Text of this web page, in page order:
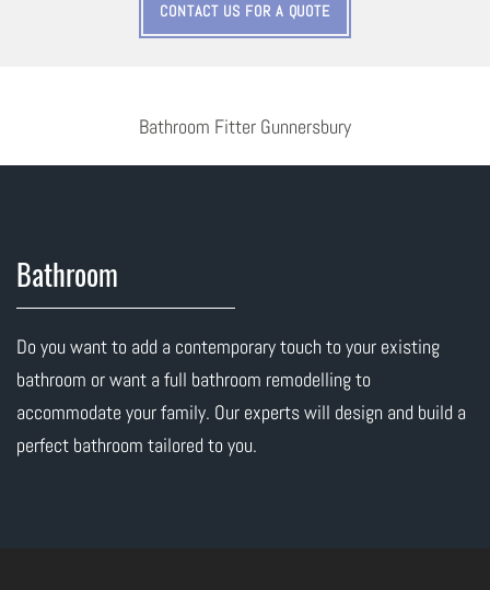
CONTACT US FOR A QUOTE
Bathroom Fitter Gunnersbury
Bathroom
Do you want to add a contemporary touch to your existing
bathroom or want a full bathroom remodelling to
accommodate your family. Our experts will design and build a
perfect bathroom tailored to you.